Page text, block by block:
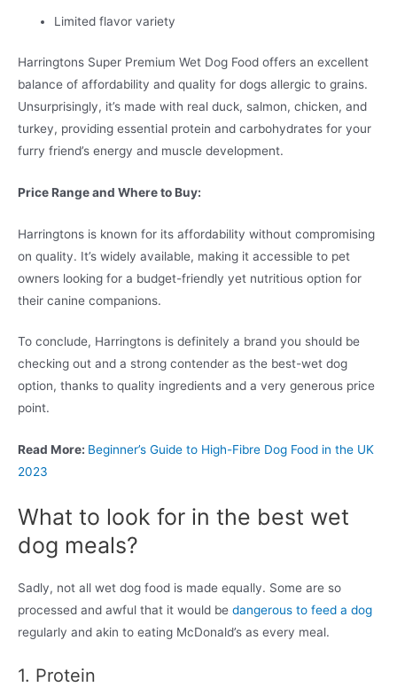
Limited flavor variety
Harringtons Super Premium Wet Dog Food offers an excellent
balance of affordability and quality for dogs allergic to grains.
Unsurprisingly, it’s made with real duck, salmon, chicken, and
turkey, providing essential protein and carbohydrates for your
furry friend’s energy and muscle development.
Price Range and Where to Buy:
Harringtons is known for its affordability without compromising
on quality. It’s widely available, making it accessible to pet
owners looking for a budget-friendly yet nutritious option for
their canine companions.
To conclude, Harringtons is definitely a brand you should be
checking out and a strong contender as the best-wet dog
option, thanks to quality ingredients and a very generous price
point.
Read More: Beginner’s Guide to High-Fibre Dog Food in the UK
2023
What to look for in the best wet
dog meals?
Sadly, not all wet dog food is made equally. Some are so
processed and awful that it would be dangerous to feed a dog
regularly and akin to eating McDonald’s as every meal.
1. Protein